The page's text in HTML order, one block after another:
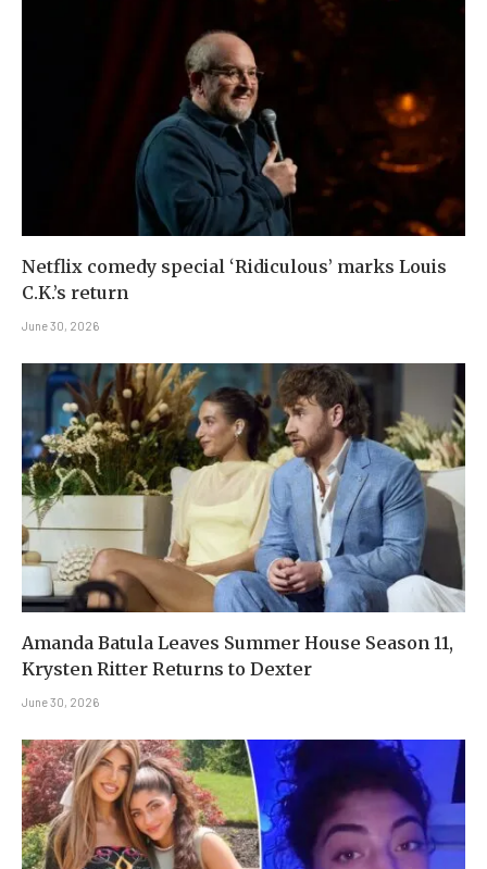
Netflix comedy special ‘Ridiculous’ marks Louis
C.K.’s return
June 30, 2026
Amanda Batula Leaves Summer House Season 11,
Krysten Ritter Returns to Dexter
June 30, 2026